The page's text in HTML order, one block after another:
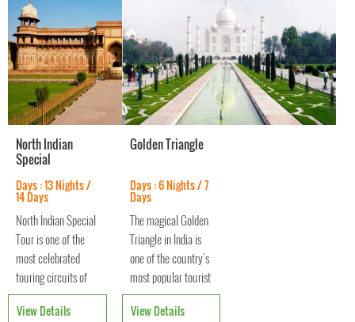
North Indian
Special
Days : 13 Nights /
14 Days
North Indian Special
Tour is one of the
most celebrated
touring circuits of
Northern India
providing an
View Details
Golden Triangle
Days : 6 Nights / 7
Days
The magical Golden
Triangle in India is
one of the country's
most popular tourist
circuits. Comprising
Delhi, Agra and
View Details